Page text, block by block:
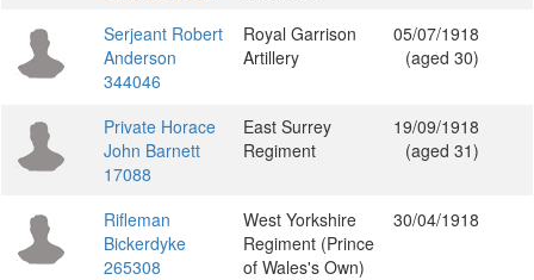
Serjeant Robert
Anderson
344046
Royal Garrison
Artillery
05/07/1918
(aged 30)
Private Horace
John Barnett
17088
East Surrey
Regiment
19/09/1918
(aged 31)
Rifleman
Bickerdyke
265308
West Yorkshire
Regiment (Prince
of Wales's Own)
30/04/1918